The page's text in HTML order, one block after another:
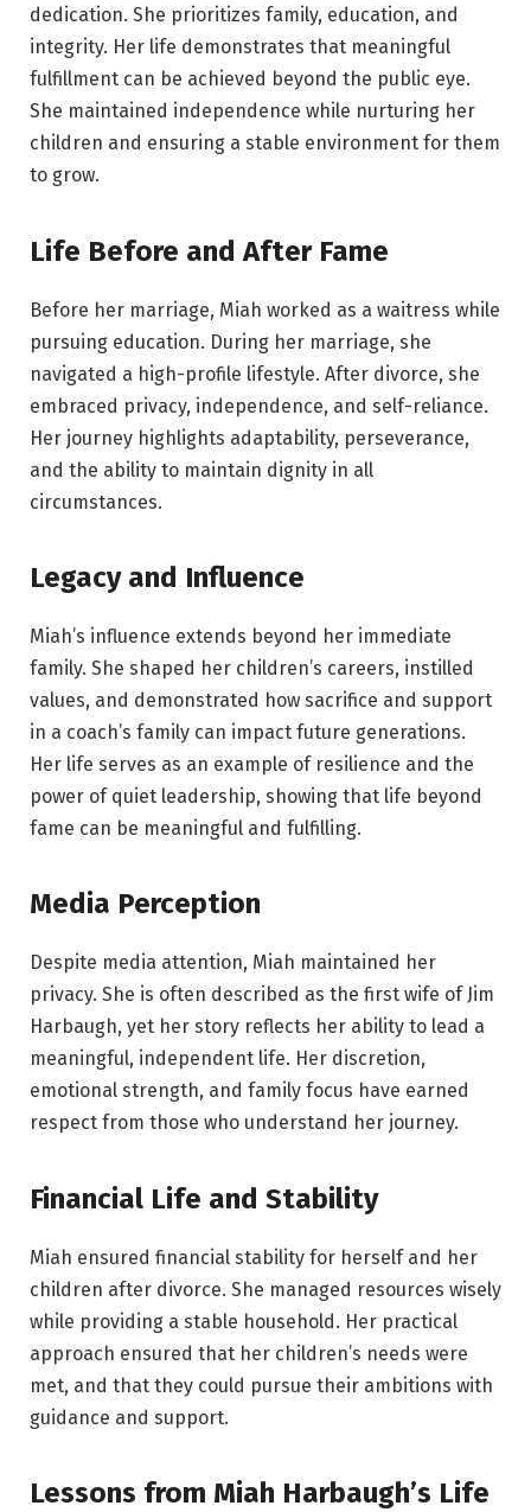
dedication. She prioritizes family, education, and
integrity. Her life demonstrates that meaningful
fulfillment can be achieved beyond the public eye.
She maintained independence while nurturing her
children and ensuring a stable environment for them
to grow.
Life Before and After Fame
Before her marriage, Miah worked as a waitress while
pursuing education. During her marriage, she
navigated a high-profile lifestyle. After divorce, she
embraced privacy, independence, and self-reliance.
Her journey highlights adaptability, perseverance,
and the ability to maintain dignity in all
circumstances.
Legacy and Influence
Miah’s influence extends beyond her immediate
family. She shaped her children’s careers, instilled
values, and demonstrated how sacrifice and support
in a coach’s family can impact future generations.
Her life serves as an example of resilience and the
power of quiet leadership, showing that life beyond
fame can be meaningful and fulfilling.
Media Perception
Despite media attention, Miah maintained her
privacy. She is often described as the first wife of Jim
Harbaugh, yet her story reflects her ability to lead a
meaningful, independent life. Her discretion,
emotional strength, and family focus have earned
respect from those who understand her journey.
Financial Life and Stability
Miah ensured financial stability for herself and her
children after divorce. She managed resources wisely
while providing a stable household. Her practical
approach ensured that her children’s needs were
met, and that they could pursue their ambitions with
guidance and support.
Lessons from Miah Harbaugh’s Life